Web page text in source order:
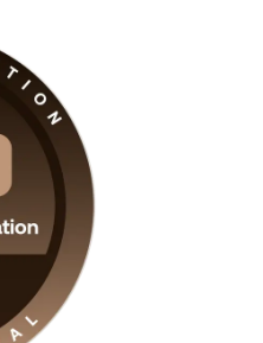
Learning and move from
path.